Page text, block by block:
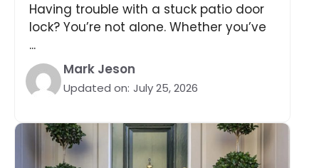
Having trouble with a stuck patio door
lock? You’re not alone. Whether you’ve
...
Mark Jeson
Updated on: July 25, 2026